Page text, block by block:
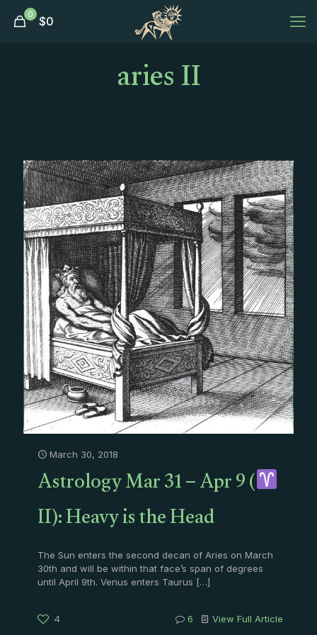
0 $0
aries II
March 30, 2018
Astrology Mar 31 – Apr 9 (
II): Heavy is the Head
The Sun enters the second decan of Aries on March
30th and will be within that face’s span of degrees
until April 9th. Venus enters Taurus […]
4 6 View Full Article